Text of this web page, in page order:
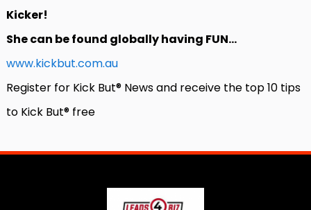
Kicker!
She can be found globally having FUN…
www.kickbut.com.au
Register for Kick But® News and receive the top 10 tips
to Kick But® free